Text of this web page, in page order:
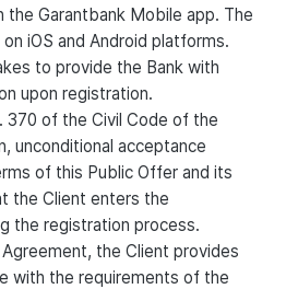
the Garantbank Mobile app. The
iOS and Android platforms.
to provide the Bank with
upon registration.
370 of the Civil Code of the
unconditional acceptance
of this Public Offer and its
the Client enters the
the registration process.
the Client provides
with the requirements of the